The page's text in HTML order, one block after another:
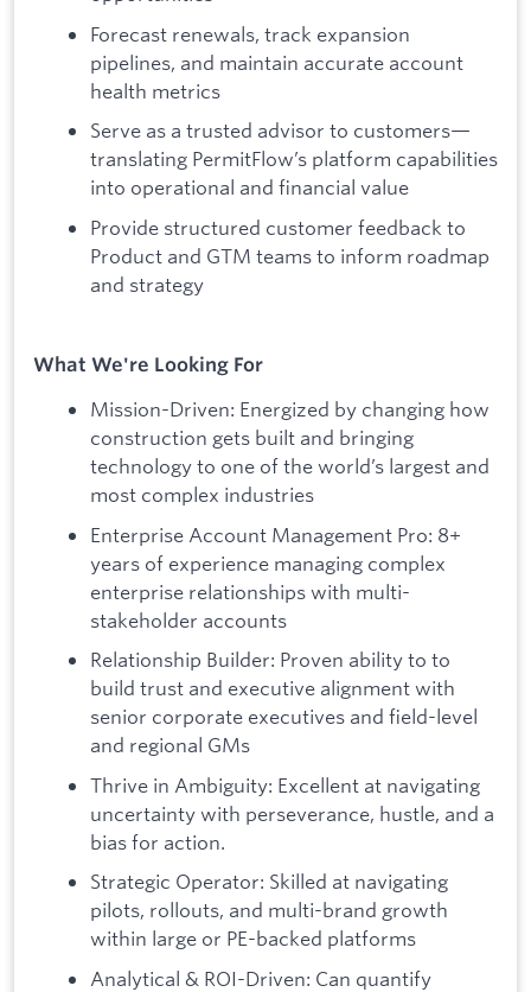
Forecast renewals, track expansion
pipelines, and maintain accurate account
health metrics
Serve as a trusted advisor to customers—
translating PermitFlow’s platform capabilities
into operational and financial value
Provide structured customer feedback to
Product and GTM teams to inform roadmap
and strategy
What We're Looking For
Mission-Driven: Energized by changing how
construction gets built and bringing
technology to one of the world’s largest and
most complex industries
Enterprise Account Management Pro: 8+
years of experience managing complex
enterprise relationships with multi-
stakeholder accounts
Relationship Builder: Proven ability to to
build trust and executive alignment with
senior corporate executives and field-level
and regional GMs
Thrive in Ambiguity: Excellent at navigating
uncertainty with perseverance, hustle, and a
bias for action.
Strategic Operator: Skilled at navigating
pilots, rollouts, and multi-brand growth
within large or PE-backed platforms
Analytical & ROI-Driven: Can quantify